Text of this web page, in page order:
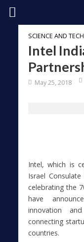
SCIENCE AND
Intel
May 25, 2018
Intel, which is
Israel
celebrating the
have
innovation
connecting
countries.